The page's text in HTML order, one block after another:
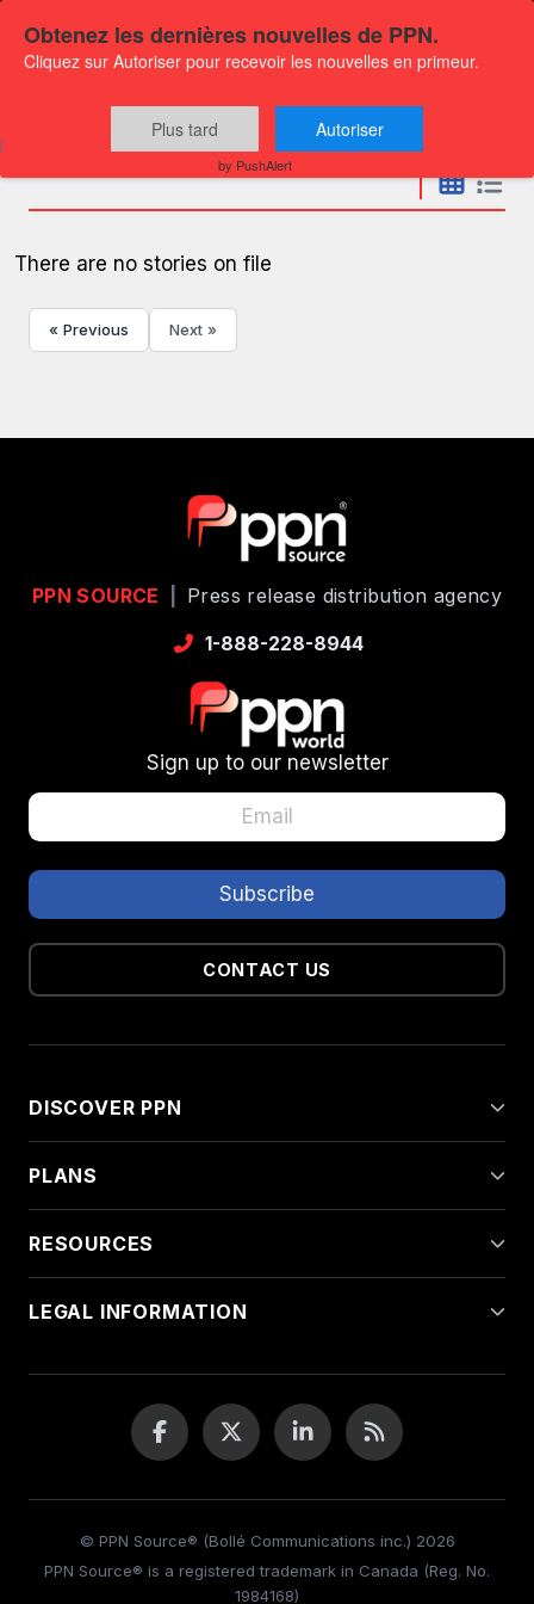
Press releases
There are no stories on file
« Previous Next »
PPN SOURCE
Press release distribution agency
1-888-228-8944
Sign up to our newsletter
CONTACT US
DISCOVER PPN
PLANS
RESOURCES
LEGAL INFORMATION
© PPN Source® (Bollé Communications inc.) 2026
PPN Source® is a registered trademark in Canada (Reg. No.
1984168)
Obtenez les dernières nouvelles de PPN.
Cliquez sur Autoriser pour recevoir les nouvelles en primeur.
Plus tard Autoriser
by PushAlert